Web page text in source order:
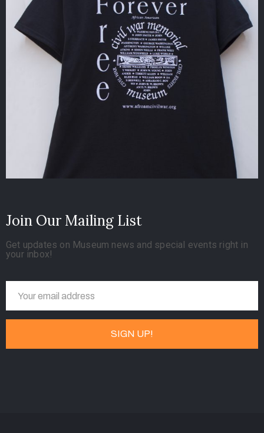
Join Our Mailing List
Get updates on Museum news and special events right in
your inbox!